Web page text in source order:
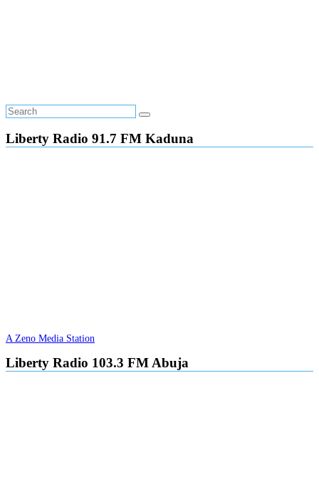
Liberty Radio 91.7 FM Kaduna
A Zeno Media Station
Liberty Radio 103.3 FM Abuja